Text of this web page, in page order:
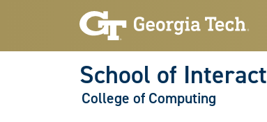
Skip to main navigation
Skip to main content
School of
College of Computing